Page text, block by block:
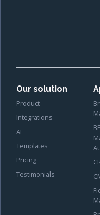
Our solution
Product
Integrations
AI
Templates
Pricing
Testimonials